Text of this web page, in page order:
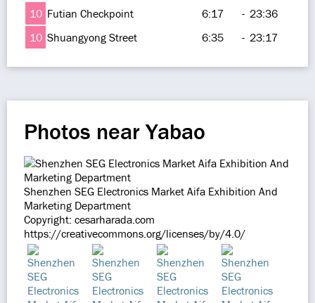
10 Futian Checkpoint 6:17 - 23:36
10 Shuangyong Street 6:35 - 23:17
Photos near Yabao
Shenzhen SEG Electronics Market Aifa Exhibition And
Marketing Department
Copyright: cesarharada.com
https://creativecommons.org/licenses/by/4.0/